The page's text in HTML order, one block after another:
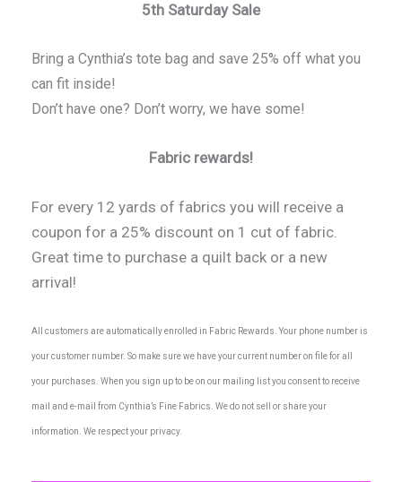
5th Saturday Sale
Bring a Cynthia’s tote bag and save 25% off what you
can fit inside!
Don’t have one? Don’t worry, we have some!
Fabric rewards!
For every 12 yards of fabrics you will receive a
coupon for a 25% discount on 1 cut of fabric.
Great time to purchase a quilt back or a new
arrival!
All customers are automatically enrolled in Fabric Rewards. Your phone number is
your customer number. So make sure we have your current number on file for all
your purchases. When you sign up to be on our mailing list you consent to receive
mail and e-mail from Cynthia’s Fine Fabrics. We do not sell or share your
information. We respect your privacy.